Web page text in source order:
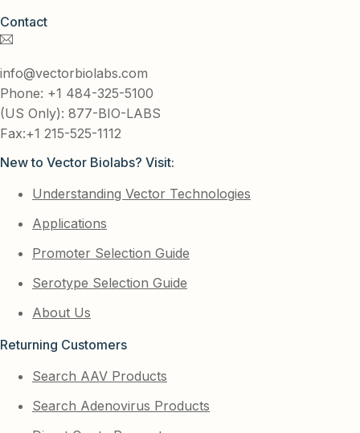
Contact
info@vectorbiolabs.com
Phone: +1 484-325-5100
(US Only): 877-BIO-LABS
Fax:+1 215-525-1112
New to Vector Biolabs? Visit:
Understanding Vector Technologies
Applications
Promoter Selection Guide
Serotype Selection Guide
About Us
Returning Customers
Search AAV Products
Search Adenovirus Products